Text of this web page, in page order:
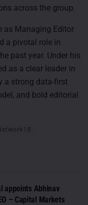
across the group.
as Managing Editor
a pivotal role in
past year. Under his
as a clear leader in
a strong data-first
and bold editorial
appoints Abhinav
– Capital Markets